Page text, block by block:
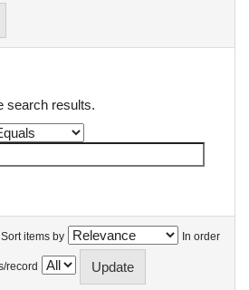
search results.
Sort items by In order
record